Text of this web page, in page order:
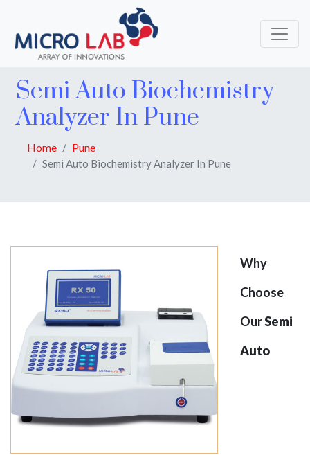
Semi Auto Biochemistry
Analyzer In Pune
Home Pune
Semi Auto Biochemistry Analyzer In Pune
Why
Choose
OurSemi
Auto